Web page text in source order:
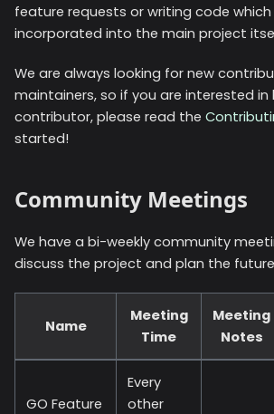
feature requests or writing code
incorporated into the main project
We are always looking for new
maintainers, so if you are interested
contributor, please read the
started!
Community Meetings
We have a bi-weekly community
discuss the project and plan the
Name
Meeting
Time
Meeting
Notes
GO Feature
Every
other